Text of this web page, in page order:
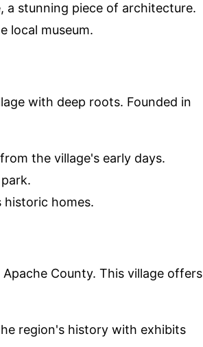
a stunning piece of architecture.
local museum.
with deep roots. Founded in
the village's early days.
historic homes.
County. This village offers
region's history with exhibits